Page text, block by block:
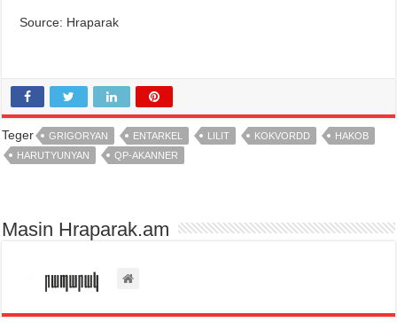
Source: Hraparak
Teger GRIGORYAN ENTARKEL LILIT KOKVORDD
HAKOB
HARUTYUNYAN
QP-AKANNER
Masin Hraparak.am